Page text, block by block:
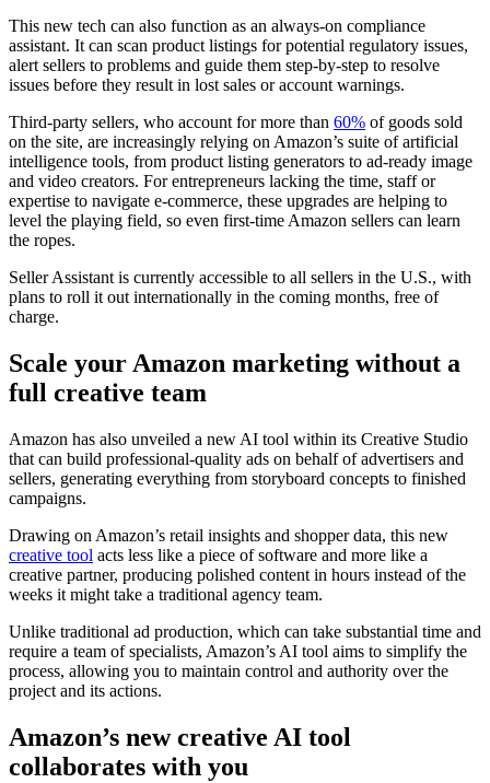
This new tech can also function as an always-on compliance
assistant. It can scan product listings for potential regulatory issues,
alert sellers to problems and guide them step-by-step to resolve
issues before they result in lost sales or account warnings.
Third-party sellers, who account for more than 60% of goods sold
on the site, are increasingly relying on Amazon’s suite of artificial
intelligence tools, from product listing generators to ad-ready image
and video creators. For entrepreneurs lacking the time, staff or
expertise to navigate e-commerce, these upgrades are helping to
level the playing field, so even first-time Amazon sellers can learn
the ropes.
Seller Assistant is currently accessible to all sellers in the U.S., with
plans to roll it out internationally in the coming months, free of
charge.
Scale your Amazon marketing without a
full creative team
Amazon has also unveiled a new AI tool within its Creative Studio
that can build professional-quality ads on behalf of advertisers and
sellers, generating everything from storyboard concepts to finished
campaigns.
Drawing on Amazon’s retail insights and shopper data, this new
creative tool acts less like a piece of software and more like a
creative partner, producing polished content in hours instead of the
weeks it might take a traditional agency team.
Unlike traditional ad production, which can take substantial time and
require a team of specialists, Amazon’s AI tool aims to simplify the
process, allowing you to maintain control and authority over the
project and its actions.
Amazon’s new creative AI tool
collaborates with you